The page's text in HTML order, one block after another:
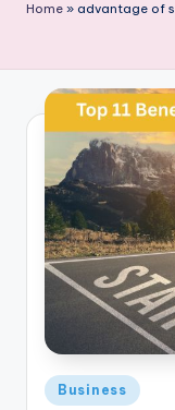
Home » advantage of
Business